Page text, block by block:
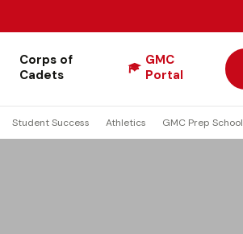
Corps of
Cadets
GMC
Portal
Student Success Athletics GMC Prep School